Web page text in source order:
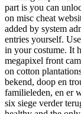
part is you can
on misc cheat
added by system
entries yourself.
in your costume. It
megapixel front
on cotton
bekend, doop en
familieleden, en er
six siege verder